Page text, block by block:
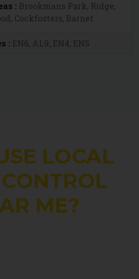
: Brookmans Park, Ridge,
Cockfosters, Barnet
: EN6, AL9, EN4, EN5
LOCAL
ME?